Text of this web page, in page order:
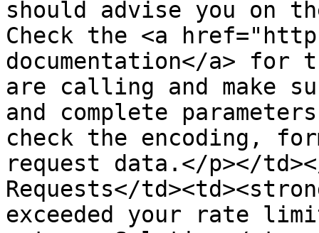
should advise you on
Check the <a
documentation</a> for
are calling and make
and complete
check the encoding,
request data.</p></
Requests</
exceeded your rate